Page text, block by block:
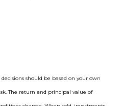
should be based on your own
The return and principal value of